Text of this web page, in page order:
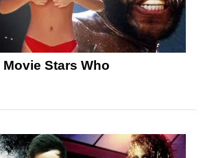
Movie Stars Who